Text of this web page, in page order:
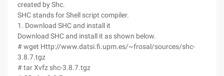
created by Shc.
SHC stands for Shell script compiler.
1. Download SHC and install it
Download SHC and install it as shown below.
# wget Http://www.datsi.fi.upm.es/~frosal/sources/shc-
3.8.7.tgz
# tar Xvfz shc-3.8.7.tgz